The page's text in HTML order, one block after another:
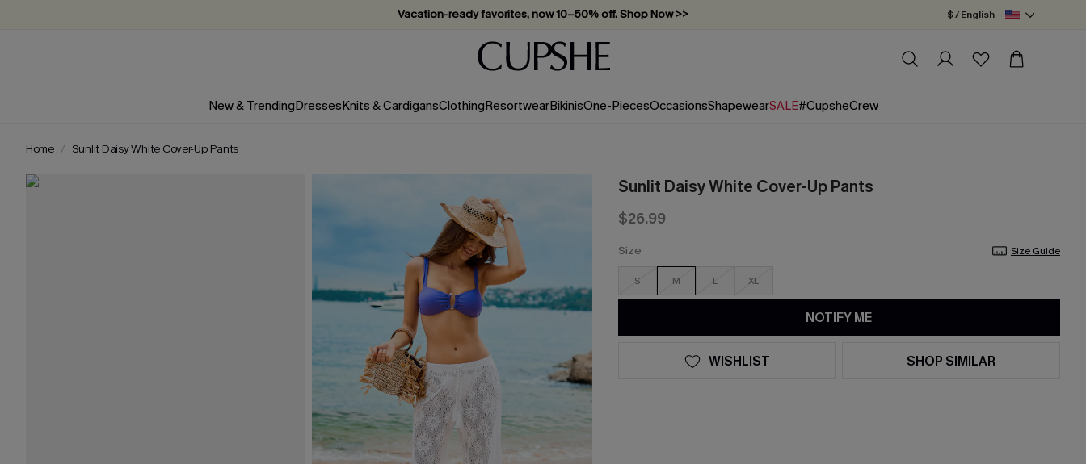
Vacation-ready favorites, now 10–50% off. Shop Now >>
Subscribe & enjoy 15% off — no minimum required!
$ / English
New & TrendingDressesKnits & CardigansClothingResortwearBikinisOne-PiecesOccasionsShapewearSALE#CupsheCrew
Home Sunlit Daisy White Cover-Up Pants
Sunlit Daisy White Cover-Up Pants
$26.99
Size Size Guide
S M L XL
NOTIFY ME
WISHLIST SHOP SIMILAR